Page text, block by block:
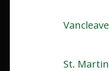
Vancleave
St. Martin